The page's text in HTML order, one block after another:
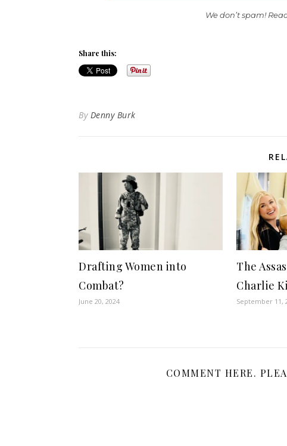
We don’t spam!
Share this:
By Denny Burk
Drafting Women into
Combat?
June 20, 2024
The
Charlie
September 11,
COMMENT HERE.